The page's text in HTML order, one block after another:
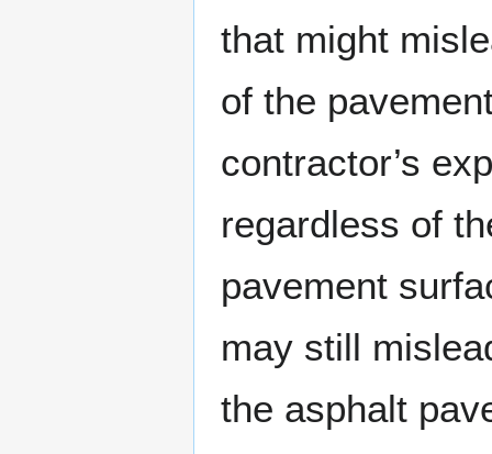
that might
of the
contractor’s
regardless of
pavement
may still
the asphalt